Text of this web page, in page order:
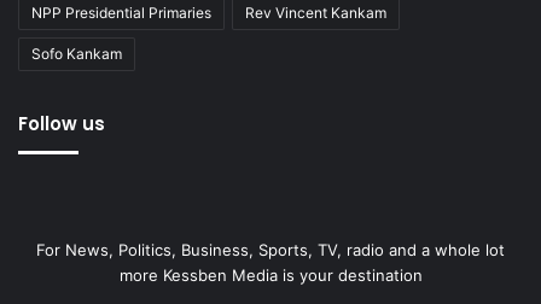
NPP Presidential Primaries Rev Vincent Kankam
Sofo Kankam
Follow us
For News, Politics, Business, Sports, TV, radio and a whole lot
more Kessben Media is your destination